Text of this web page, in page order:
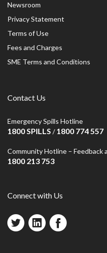
Newsroom
Privacy Statement
Terms of Use
Fees and Charges
SME Terms and Conditions
Contact Us
Emergency Spills Hotline
1800 SPILLS /1800 774 557
Community Hotline – Feedback
1800 213 753
Connect with Us